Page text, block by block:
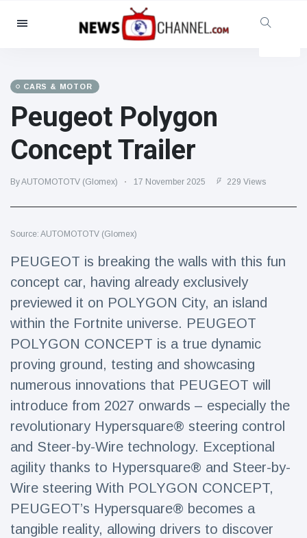
Categories
Social & Fun
Cinema & TV
(81)
(237)
Celebrities
(13938)
Fashion & Beauty
(122)
Lifestyle & Docutainment
(121)
Health & Fitness
(73)
Latest News
Magician's
'escape' has
audience in
stitches
16 July 207 Views
Conservationists
celebrate birth
of first lowland
tapir in UK zoo in
14 years
16 July 196 Views
CARS & MOTOR
Peugeot Polygon
Concept Trailer
By AUTOMOTOTV (Glomex) 17 November 2025 229 Views
Source: AUTOMOTOTV (Glomex)
PEUGEOT is breaking the walls with this fun
concept car, having already exclusively
previewed it on POLYGON City, an island
within the Fortnite universe. PEUGEOT
POLYGON CONCEPT is a true dynamic
proving ground, testing and showcasing
numerous innovations that PEUGEOT will
introduce from 2027 onwards – especially the
revolutionary Hypersquare® steering control
and Steer-by-Wire technology. Exceptional
agility thanks to Hypersquare® and Steer-by-
Wire steering With POLYGON CONCEPT,
PEUGEOT’s Hypersquare® becomes a
tangible reality, allowing drivers to discover